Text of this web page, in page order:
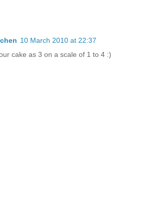
10 March 2010 at 22:37
cake as 3 on a scale of 1 to 4 :)